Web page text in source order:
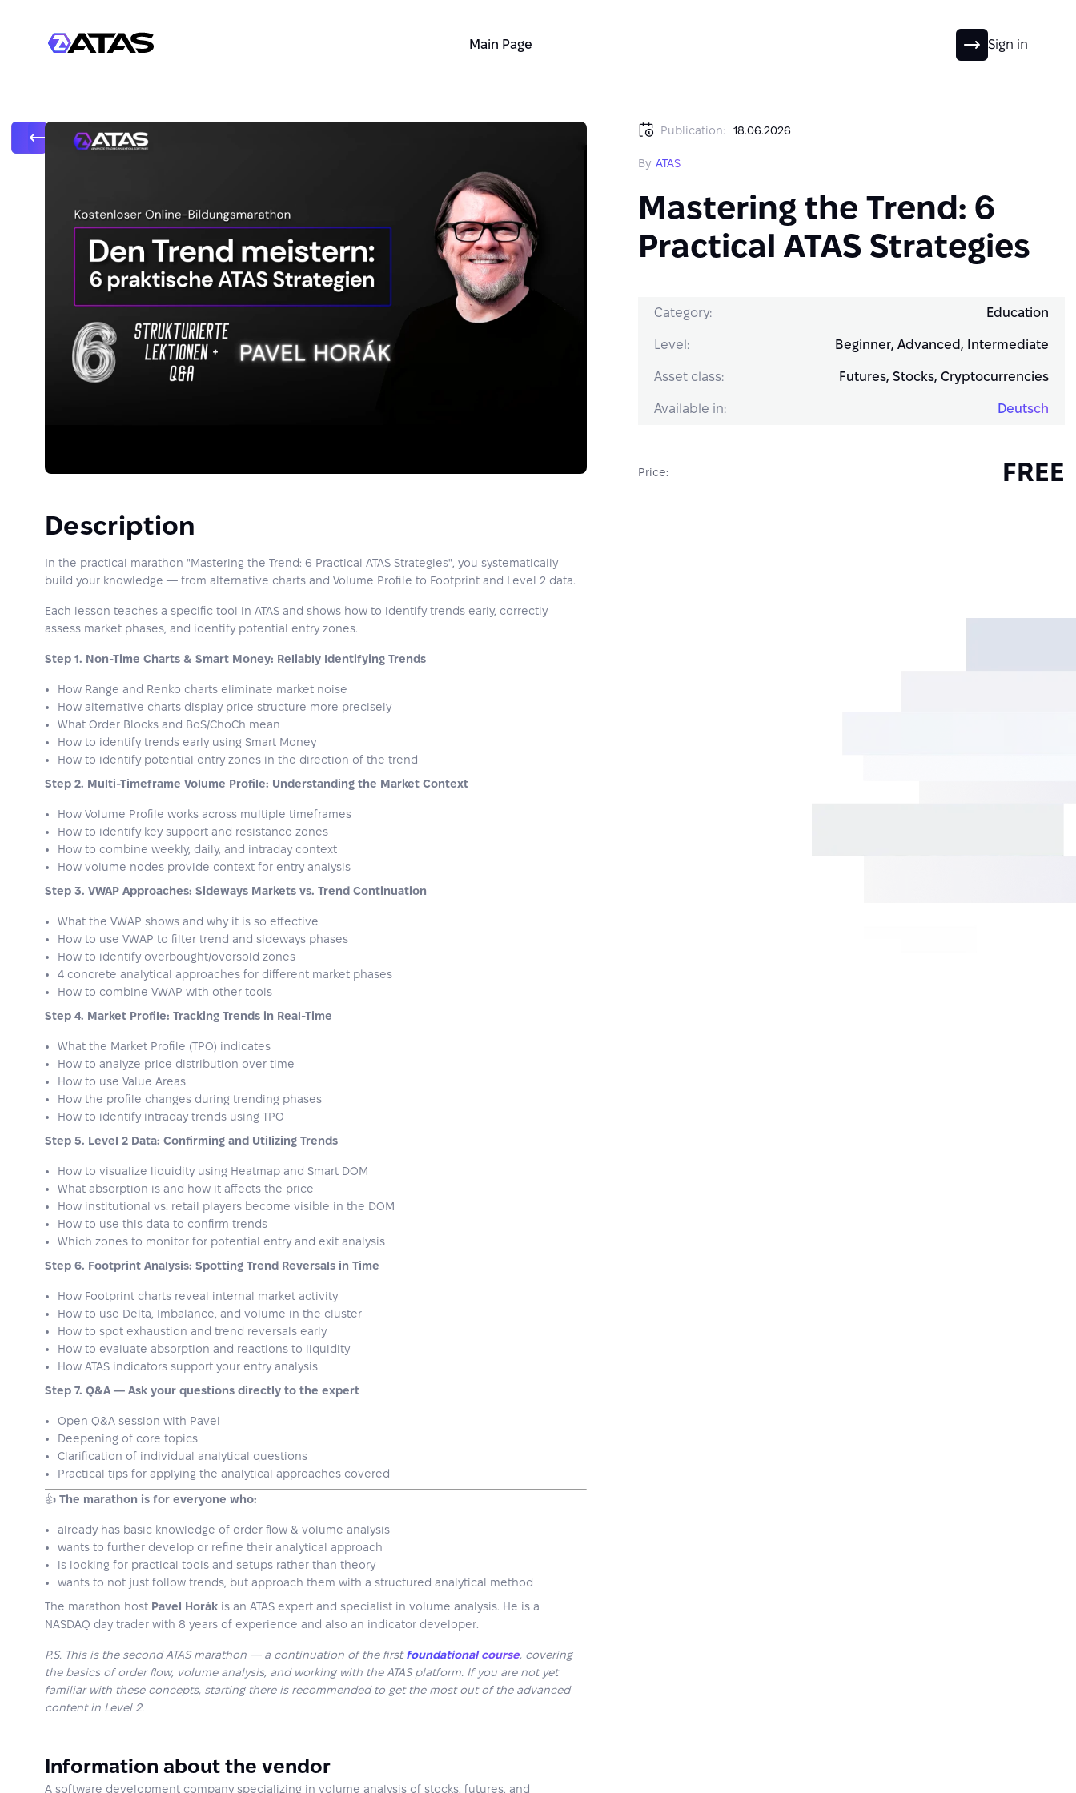
Main Page Sign in
Publication: 18.06.2026
By ATAS
Mastering the Trend: 6
Practical ATAS Strategies
Category: Education
Level: Beginner, Advanced, Intermediate
Asset class: Futures, Stocks, Cryptocurrencies
Available in: Deutsch
Price:
FREE
Description
In the practical marathon "Mastering the Trend: 6 Practical ATAS Strategies", you systematically
build your knowledge — from alternative charts and Volume Profile to Footprint and Level 2 data.
Each lesson teaches a specific tool in ATAS and shows how to identify trends early, correctly
assess market phases, and identify potential entry zones.
Step 1. Non-Time Charts & Smart Money: Reliably Identifying Trends
How Range and Renko charts eliminate market noise
How alternative charts display price structure more precisely
What Order Blocks and BoS/ChoCh mean
How to identify trends early using Smart Money
How to identify potential entry zones in the direction of the trend
Step 2. Multi-Timeframe Volume Profile: Understanding the Market Context
How Volume Profile works across multiple timeframes
How to identify key support and resistance zones
How to combine weekly, daily, and intraday context
How volume nodes provide context for entry analysis
Step 3. VWAP Approaches: Sideways Markets vs. Trend Continuation
What the VWAP shows and why it is so effective
How to use VWAP to filter trend and sideways phases
How to identify overbought/oversold zones
4 concrete analytical approaches for different market phases
How to combine VWAP with other tools
Step 4. Market Profile: Tracking Trends in Real-Time
What the Market Profile (TPO) indicates
How to analyze price distribution over time
How to use Value Areas
How the profile changes during trending phases
How to identify intraday trends using TPO
Step 5. Level 2 Data: Confirming and Utilizing Trends
How to visualize liquidity using Heatmap and Smart DOM
What absorption is and how it affects the price
How institutional vs. retail players become visible in the DOM
How to use this data to confirm trends
Which zones to monitor for potential entry and exit analysis
Step 6. Footprint Analysis: Spotting Trend Reversals in Time
How Footprint charts reveal internal market activity
How to use Delta, Imbalance, and volume in the cluster
How to spot exhaustion and trend reversals early
How to evaluate absorption and reactions to liquidity
How ATAS indicators support your entry analysis
Step 7. Q&A — Ask your questions directly to the expert
Open Q&A session with Pavel
Deepening of core topics
Clarification of individual analytical questions
Practical tips for applying the analytical approaches covered
👍 The marathon is for everyone who:
already has basic knowledge of order flow & volume analysis
wants to further develop or refine their analytical approach
is looking for practical tools and setups rather than theory
wants to not just follow trends, but approach them with a structured analytical method
The marathon host Pavel Horák is an ATAS expert and specialist in volume analysis. He is a
NASDAQ day trader with 8 years of experience and also an indicator developer.
P.S. This is the second ATAS marathon — a continuation of the firstfoundational course, covering
the basics of order flow, volume analysis, and working with the ATAS platform. If you are not yet
familiar with these concepts, starting there is recommended to get the most out of the advanced
content in Level 2.
Information about the vendor
A software development company specializing in volume analysis of stocks, futures, and